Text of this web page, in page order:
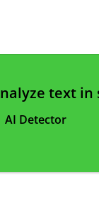
text in
AI Detector